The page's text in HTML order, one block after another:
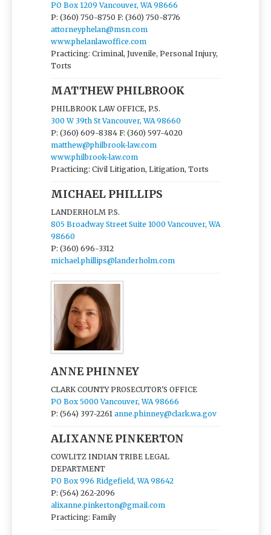
PO Box 1209 Vancouver, WA 98666
P: (360) 750-8750 F: (360) 750-8776
attorneyphelan@msn.com
www.phelanlawoffice.com
Practicing: Criminal, Juvenile, Personal Injury,
Torts
MATTHEW PHILBROOK
PHILBROOK LAW OFFICE, P.S.
300 W 39th St Vancouver, WA 98660
P: (360) 609-8384 F: (360) 597-4020
matthew@philbrook-law.com
www.philbrook-law.com
Practicing: Civil Litigation, Litigation, Torts
MICHAEL PHILLIPS
LANDERHOLM P.S.
805 Broadway Street Suite 1000 Vancouver, WA
98660
P: (360) 696-3312
michael.phillips@landerholm.com
ANNE PHINNEY
CLARK COUNTY PROSECUTOR'S OFFICE
PO Box 5000 Vancouver, WA 98666
P: (564) 397-2261 anne.phinney@clark.wa.gov
ALIXANNE PINKERTON
COWLITZ INDIAN TRIBE LEGAL
DEPARTMENT
PO Box 996 Ridgefield, WA 98642
P: (564) 262-2096
alixanne.pinkerton@gmail.com
Practicing: Family